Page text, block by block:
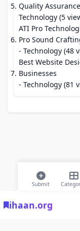
ihaan.org
Submit
Quality
Technology (5
ATI Pro
Pro Sound
- Technology (48
Best Website
Businesses
- Technology (81
© 2026 ihaan.org